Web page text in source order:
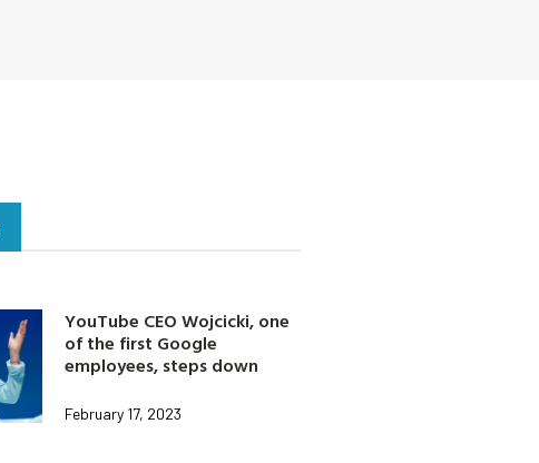
YouTube CEO Wojcicki, one
of the first Google
employees, steps down
February 17, 2023